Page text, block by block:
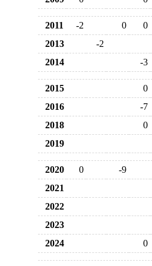
2011 -2 0
0
2013
-2
2014
-3
2015 0
2016
-7
2018
0
2019
2020 0 -9
2021
2022
2023
2024
0